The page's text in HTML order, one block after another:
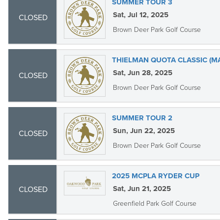
CLOSED
SUMMER TOUR 3
Sat, Jul 12, 2025
Brown Deer Park Golf Course
CLOSED
THIELMAN QUOTA CLASSIC
Sat, Jun 28, 2025
Brown Deer Park Golf Course
CLOSED
SUMMER TOUR 2
Sun, Jun 22, 2025
Brown Deer Park Golf Course
CLOSED
2025 MCPLA RYDER CUP
Sat, Jun 21, 2025
Greenfield Park Golf Course